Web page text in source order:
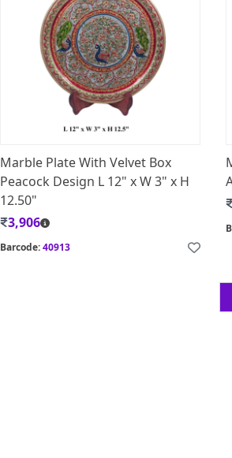
Marble Plate With Velvet Box
Peacock Design L 12" x W 3" x H
12.50"
3,906
Barcode:40913